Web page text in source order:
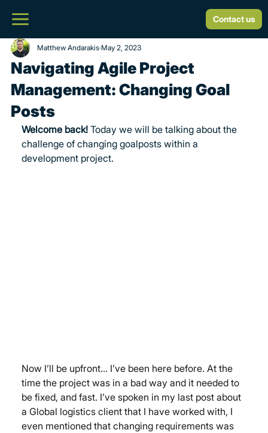
Contact us
Navigating Agile Project
Management: Changing Goal
Posts
Matthew Andarakis May 2, 2023
Welcome back! Today we will be talking about the
challenge of changing goalposts within a
development project.
Now I’ll be upfront… I’ve been here before. At the
time the project was in a bad way and it needed to
be fixed, and fast. I’ve spoken in my last post about
a Global logistics client that I have worked with, I
even mentioned that changing requirements was